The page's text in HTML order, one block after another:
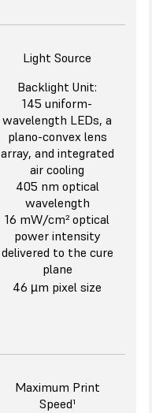
Light Source
Backlight Unit:
145 uniform-
wavelength LEDs, a
plano-convex lens
array, and integrated
air cooling
405 nm optical
wavelength
16 mW/cm² optical
power intensity
delivered to the cure
plane
46 µm pixel size
Maximum Print
Speed¹